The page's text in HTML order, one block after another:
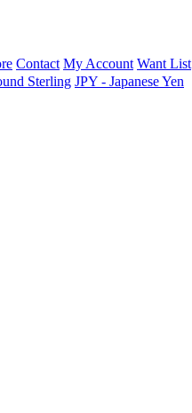
Contact My Account Want List
Sterling JPY - Japanese Yen